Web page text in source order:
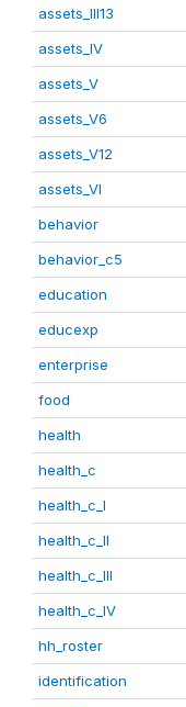
assets_III13
assets_IV
assets_V
assets_V6
assets_V12
assets_VI
behavior
behavior_c5
education
educexp
enterprise
food
health
health_c
health_c_I
health_c_II
health_c_III
health_c_IV
hh_roster
identification